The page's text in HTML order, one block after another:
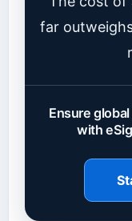
far
Ensure
with